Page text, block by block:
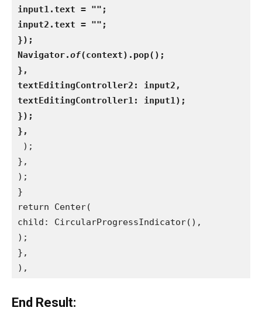
input1.text = "";
input2.text = "";
});
Navigator.of(context).pop();
},
textEditingController2: input2,
textEditingController1: input1);
});
},
);
},
);
}
return Center(
child: CircularProgressIndicator(),
);
},
),
End Result: